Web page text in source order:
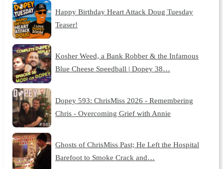
Happy Birthday Heart Attack Doug Tuesday
Teaser!
Kosher Weed, a Bank Robber & the Infamous
Blue Cheese Speedball | Dopey 38…
Dopey 593: ChrisMiss 2026 - Remembering
Chris - Overcoming Grief with Annie
Ghosts of ChrisMiss Past; He Left the Hospital
Barefoot to Smoke Crack and…